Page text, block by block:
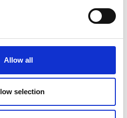
Allow all
selection
the impact of COVID-19
opportunities for women and
Asian and minority ethnic
deploy a cross-sectoral
to policymaking that
or national
have on the others.